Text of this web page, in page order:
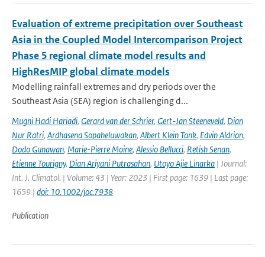
Evaluation of extreme precipitation over Southeast
Asia in the Coupled Model Intercomparison Project
Phase 5 regional climate model results and
HighResMIP global climate models
Modelling rainfall extremes and dry periods over the
Southeast Asia (SEA) region is challenging d...
Mugni Hadi Hariadi, Gerard van der Schrier, Gert-Jan Steeneveld, Dian
Nur Ratri, Ardhasena Sopaheluwakan, Albert Klein Tank, Edvin Aldrian,
Dodo Gunawan, Marie-Pierre Moine, Alessio Bellucci, Retish Senan,
Etienne Tourigny, Dian Ariyani Putrasahan, Utoyo Ajie Linarka | Journal:
Int. J. Climatol. | Volume: 43 | Year: 2023 | First page: 1639 | Last page:
1659 | doi: 10.1002/joc.7938
Publication